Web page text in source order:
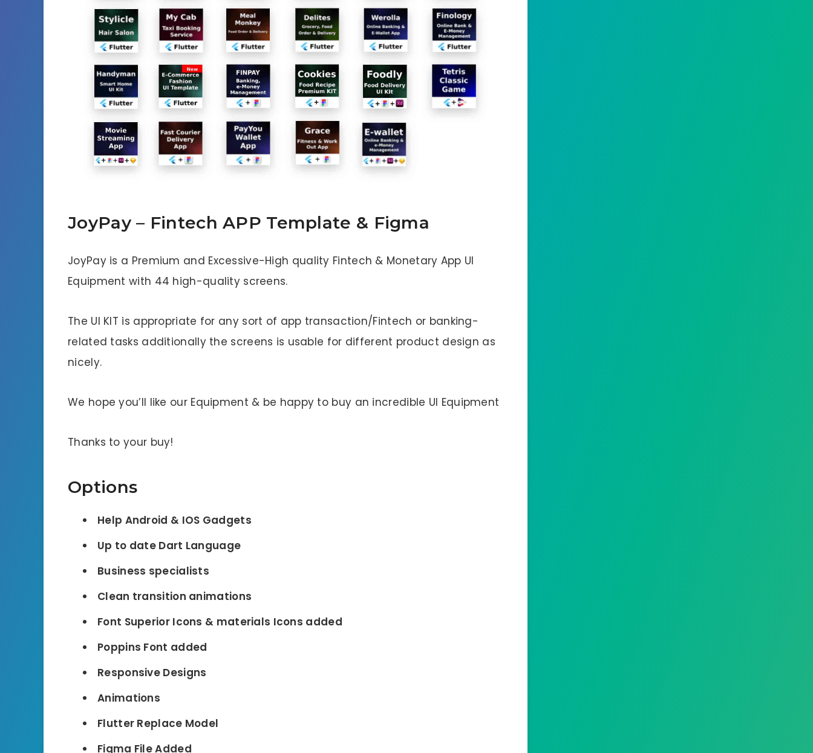
JoyPay – Fintech APP Template & Figma
JoyPay is a Premium and Excessive-High quality Fintech & Monetary App UI
Equipment with 44 high-quality screens.
The UI KIT is appropriate for any sort of app transaction/Fintech or banking-
related tasks additionally the screens is usable for different product design as
nicely.
We hope you’ll like our Equipment & be happy to buy an incredible UI Equipment
Thanks to your buy!
Options
Help Android & IOS Gadgets
Up to date Dart Language
Business specialists
Clean transition animations
Font Superior Icons & materials Icons added
Poppins Font added
Responsive Designs
Animations
Flutter Replace Model
Figma File Added